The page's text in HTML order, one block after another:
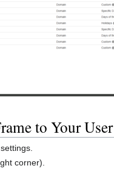
to Your User
corner).